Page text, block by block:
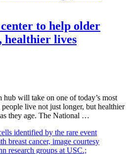
to help older
healthier lives
hub will take on one of today’s most
live not just longer, but healthier
they age. The National …